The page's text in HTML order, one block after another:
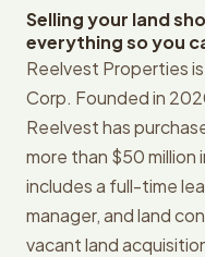
Selling your land
everything so you
Reelvest Properties
Corp. Founded in
Reelvest has
more than $50
includes a full-time
manager, and land
vacant land